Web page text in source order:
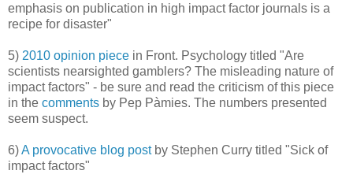
emphasis on publication in high impact factor journals is a
recipe for disaster"
5) 2010 opinion piece in Front. Psychology titled "Are
scientists nearsighted gamblers? The misleading nature of
impact factors" - be sure and read the criticism of this piece
in the comments by Pep Pàmies. The numbers presented
seem suspect.
6)A provocative blog post by Stephen Curry titled "Sick of
impact factors"